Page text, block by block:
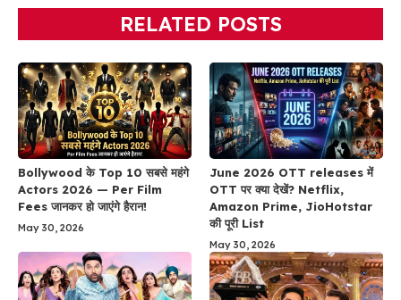
RELATED POSTS
Bollywood के Top 10 सबसे महंगे
Actors 2026 — Per Film
Fees जानकर हो जाएंगे हैरान!
May 30, 2026
June 2026 OTT releases में
OTT पर क्या देखें? Netflix,
Amazon Prime, JioHotstar
की पूरी List
May 30, 2026